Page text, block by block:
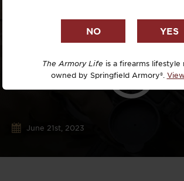
June 21st, 2023
The Armory Life is a firearms lifestyle
owned by Springfield Armory®.